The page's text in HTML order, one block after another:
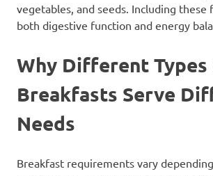
vegetables, and seeds. Including these
both digestive function and energy
Why Different
Breakfasts Serve
Needs
Breakfast requirements vary